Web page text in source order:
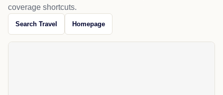
coverage shortcuts.
Search Travel Homepage